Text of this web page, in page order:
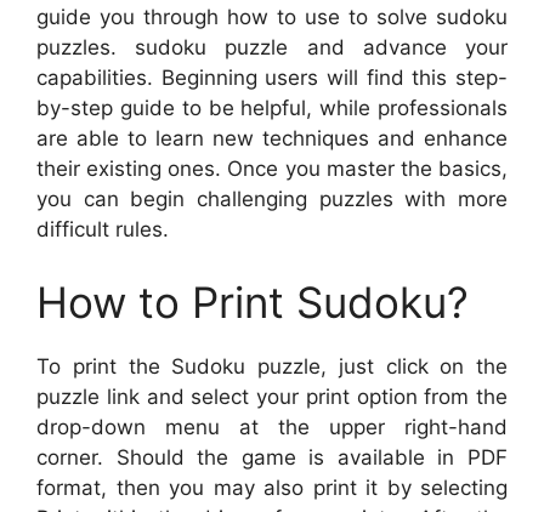
guide you through how to use to solve sudoku
puzzles. sudoku puzzle and advance your
capabilities. Beginning users will find this step-
by-step guide to be helpful, while professionals
are able to learn new techniques and enhance
their existing ones. Once you master the basics,
you can begin challenging puzzles with more
difficult rules.
How to Print Sudoku?
To print the Sudoku puzzle, just click on the
puzzle link and select your print option from the
drop-down menu at the upper right-hand
corner. Should the game is available in PDF
format, then you may also print it by selecting